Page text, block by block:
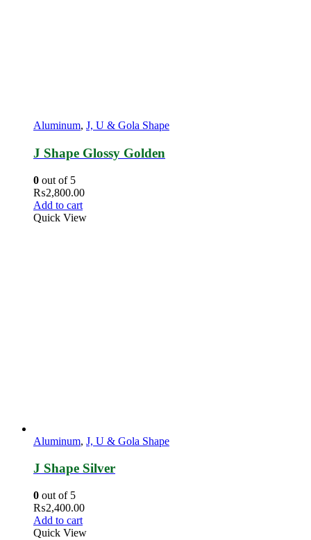
Aluminum, J, U & Gola Shape
J Shape Glossy Golden
0 out of 5
₨2,800.00
Add to cart
Quick View
Aluminum, J, U & Gola Shape
J Shape Silver
0 out of 5
₨2,400.00
Add to cart
Quick View